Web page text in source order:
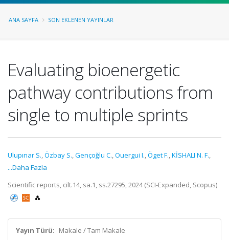
ANA SAYFA SON EKLENEN YAYINLAR
Evaluating bioenergetic
pathway contributions from
single to multiple sprints
Ulupınar S.,Özbay S.,Gençoğlu C.,Ouergui I.,Öget F.,KİSHALI N. F.,
...Daha Fazla
Scientific reports, cilt.14, sa.1, ss.27295, 2024 (SCI-Expanded, Scopus)
Yayın Türü: Makale / Tam Makale